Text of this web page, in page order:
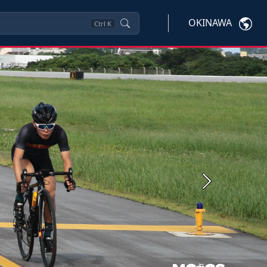
Ctrl K OKINAWA
Next